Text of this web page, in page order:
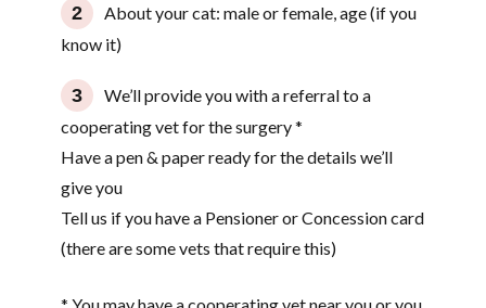
About your cat: male or female, age (if you
know it)
We’ll provide you with a referral to a
cooperating vet for the surgery *
Have a pen & paper ready for the details we’ll
give you
Tell us if you have a Pensioner or Concession card
(there are some vets that require this)